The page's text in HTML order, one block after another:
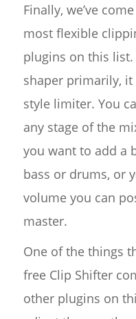
Finally, we’ve
most flexible
plugins on this
shaper primarily,
style limiter. You
any stage of the
you want to add a
bass or drums, or
volume you can
master.
One of the things
free Clip Shifter
other plugins on